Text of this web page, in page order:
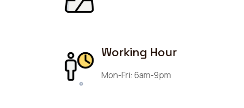
Working Hour
Mon-Fri: 6am-9pm